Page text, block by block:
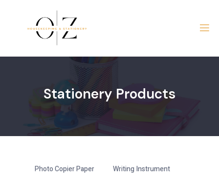
Stationery Products
Photo Copier Paper
Writing Instrument